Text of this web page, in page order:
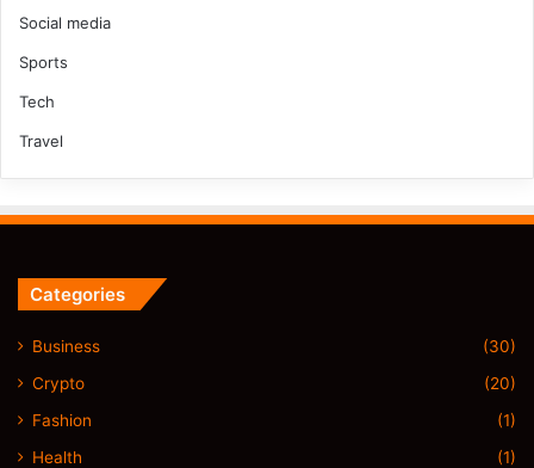
Social media
Sports
Tech
Travel
Categories
Business
(30)
Crypto
(20)
Fashion
(1)
Health
(1)